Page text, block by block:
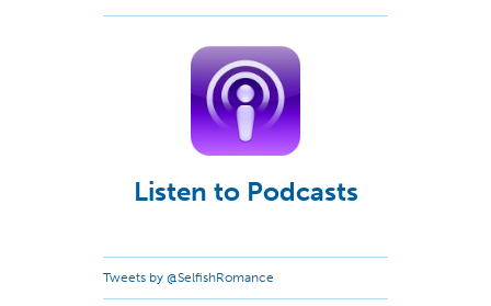
Listen to Podcasts
Tweets by @SelfishRomance